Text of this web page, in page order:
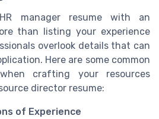
manager resume with an
than listing your experience
overlook details that can
Here are some common
crafting your resources
director resume:
of Experience